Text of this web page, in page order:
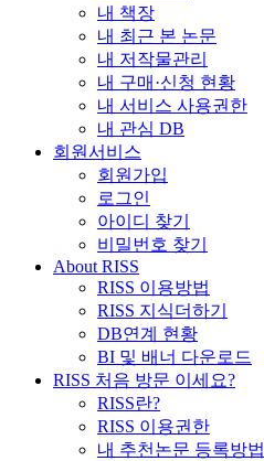
내 책장
내 최근 본 논문
내 저작물관리
내 구매·신청 현황
내 서비스 사용권한
내 관심 DB
회원서비스
회원가입
로그인
아이디 찾기
비밀번호 찾기
About RISS
RISS 이용방법
RISS 지식더하기
DB연계 현황
BI 및 배너 다운로드
RISS 처음 방문 이세요?
RISS란?
RISS 이용권한
내 추천논문 등록방법